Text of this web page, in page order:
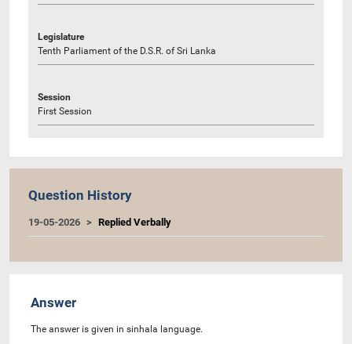
Legislature
Tenth Parliament of the D.S.R. of Sri Lanka
Session
First Session
Question History
19-05-2026 Replied Verbally
Answer
The answer is given in sinhala language.